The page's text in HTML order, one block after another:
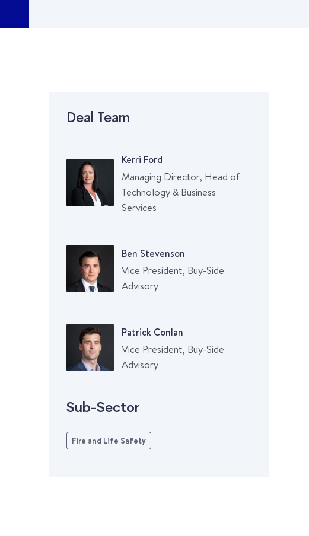
Deal Team
Kerri Ford
Managing Director, Head of
Technology & Business
Services
Ben Stevenson
Vice President, Buy-Side
Advisory
Patrick Conlan
Vice President, Buy-Side
Advisory
Sub-Sector
Fire and Life Safety